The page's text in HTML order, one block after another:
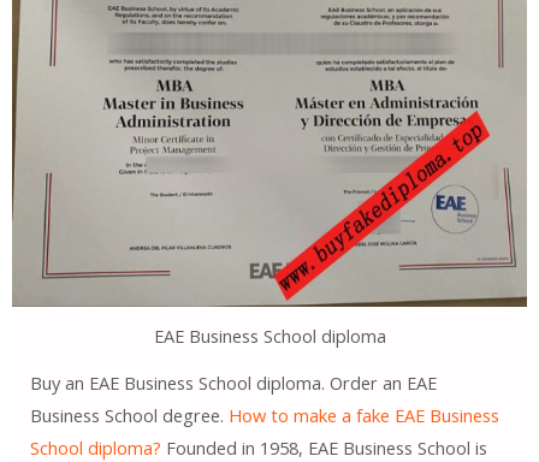
EAE Business School diploma
Buy an EAE Business School diploma. Order an EAE
Business School degree. How to make a fake EAE Business
School diploma? Founded in 1958, EAE Business School is